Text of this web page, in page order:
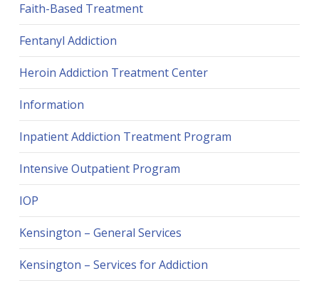
Faith-Based Treatment
Fentanyl Addiction
Heroin Addiction Treatment Center
Information
Inpatient Addiction Treatment Program
Intensive Outpatient Program
IOP
Kensington – General Services
Kensington – Services for Addiction